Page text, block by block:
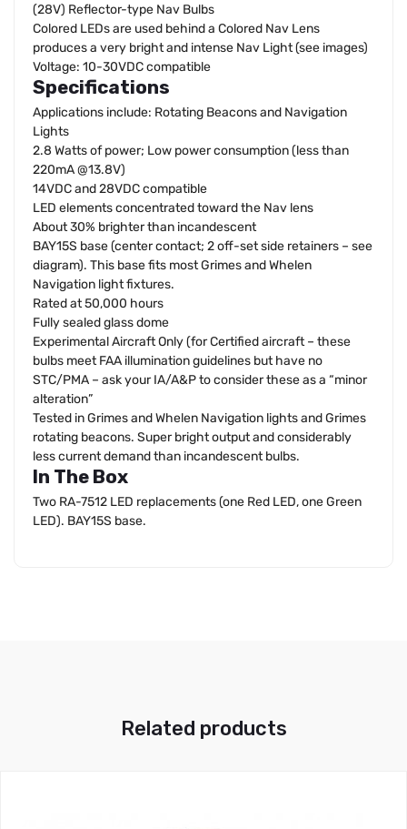
(28V) Reflector-type Nav Bulbs
Colored LEDs are used behind a Colored Nav Lens
produces a very bright and intense Nav Light (see images)
Voltage: 10-30VDC compatible
Specifications
Applications include: Rotating Beacons and Navigation
Lights
2.8 Watts of power; Low power consumption (less than
220mA @13.8V)
14VDC and 28VDC compatible
LED elements concentrated toward the Nav lens
About 30% brighter than incandescent
BAY15S base (center contact; 2 off-set side retainers – see
diagram). This base fits most Grimes and Whelen
Navigation light fixtures.
Rated at 50,000 hours
Fully sealed glass dome
Experimental Aircraft Only (for Certified aircraft – these
bulbs meet FAA illumination guidelines but have no
STC/PMA – ask your IA/A&P to consider these as a “minor
alteration”
Tested in Grimes and Whelen Navigation lights and Grimes
rotating beacons. Super bright output and considerably
less current demand than incandescent bulbs.
In The Box
Two RA-7512 LED replacements (one Red LED, one Green
LED). BAY15S base.
Related products